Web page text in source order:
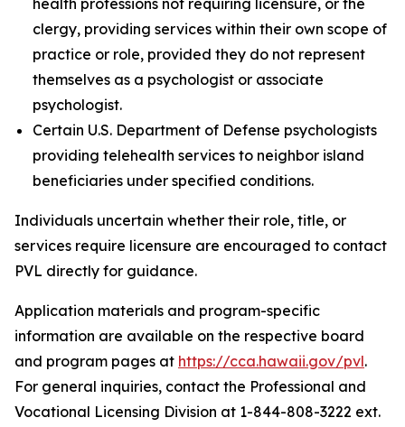
health professions not requiring licensure, or the
clergy, providing services within their own scope of
practice or role, provided they do not represent
themselves as a psychologist or associate
psychologist.
Certain U.S. Department of Defense psychologists
providing telehealth services to neighbor island
beneficiaries under specified conditions.
Individuals uncertain whether their role, title, or
services require licensure are encouraged to contact
PVL directly for guidance.
Application materials and program-specific
information are available on the respective board
and program pages at https://cca.hawaii.gov/pvl.
For general inquiries, contact the Professional and
Vocational Licensing Division at 1-844-808-3222 ext.